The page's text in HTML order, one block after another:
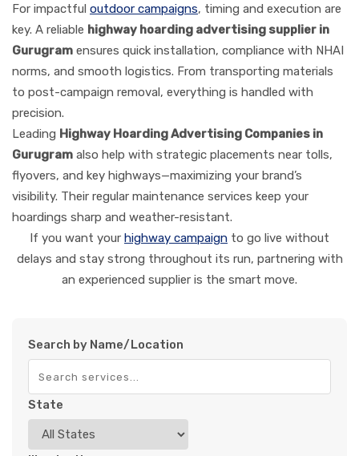
For impactful outdoor campaigns, timing and execution are
key. A reliable highway hoarding advertising supplier in
Gurugram ensures quick installation, compliance with NHAI
norms, and smooth logistics. From transporting materials
to post-campaign removal, everything is handled with
precision.
Leading Highway Hoarding Advertising Companies in
Gurugram also help with strategic placements near tolls,
flyovers, and key highways—maximizing your brand’s
visibility. Their regular maintenance services keep your
hoardings sharp and weather-resistant.
If you want your highway campaign to go live without
delays and stay strong throughout its run, partnering with
an experienced supplier is the smart move.
Search by Name/Location
State